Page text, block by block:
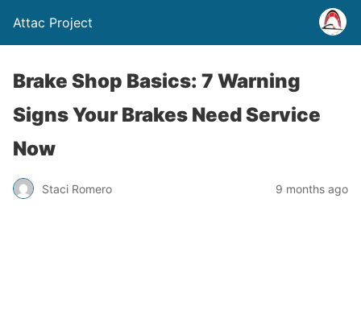
Attac Project
Brake Shop Basics: 7 Warning
Signs Your Brakes Need Service
Now
Staci Romero 9 months ago